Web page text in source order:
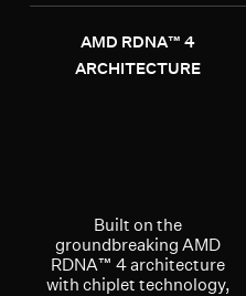
AMD RDNA™ 4
ARCHITECTURE
Built on the
groundbreaking AMD
RDNA™ 4 architecture
with chiplet technology,